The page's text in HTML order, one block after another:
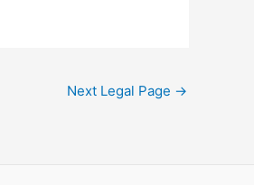
Next Legal Page →